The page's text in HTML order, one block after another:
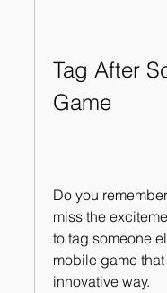
Tag After
Game
Do you
miss the
to tag someone
mobile game
innovative way.